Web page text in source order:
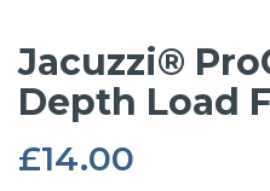
Jacuzzi®
Depth Load
£14.00